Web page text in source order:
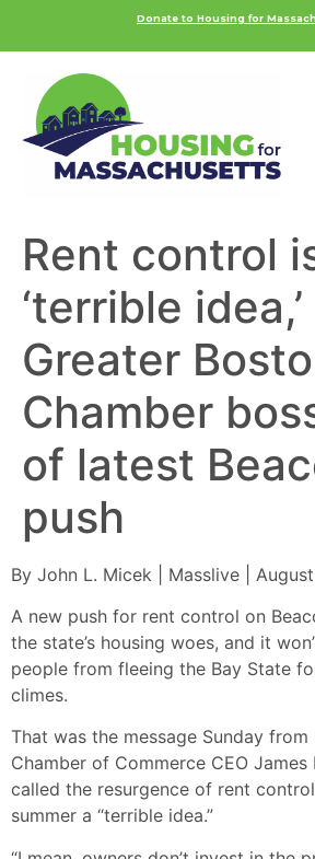
Donate to Housing for
Rent control
‘terrible idea,’
Greater
Chamber
of latest
push
By John L. Micek | Masslive | August
A new push for rent control on
the state’s housing woes, and it
people from fleeing the Bay State
climes.
That was the message Sunday from
Chamber of Commerce CEO James
called the resurgence of rent
summer a “terrible idea.”